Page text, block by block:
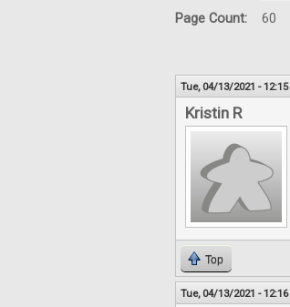
Page Count: 60
Tue, 04/13/2021 - 12:15
Kristin R
Top
Tue, 04/13/2021 - 12:16